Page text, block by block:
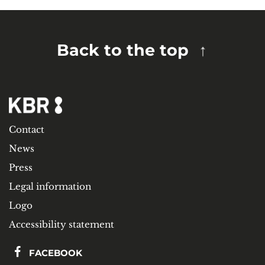
Back to the top
Contact
News
Press
Legal information
Logo
Accessibility statement
FACEBOOK